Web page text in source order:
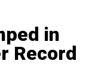
in
Record